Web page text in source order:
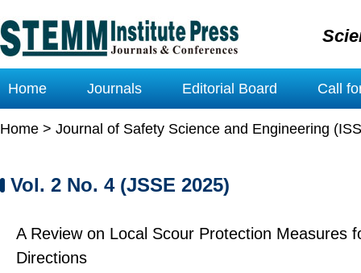
Home Journals Editorial Board Call
Home > Journal of Safety Science and Engineering
Vol. 2 No. 4 (JSSE 2025)
A Review on Local Scour Protection Measures
Directions